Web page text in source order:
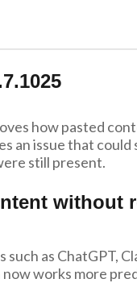
how pasted
an issue that
still present.
without
such as ChatGPT,
works more